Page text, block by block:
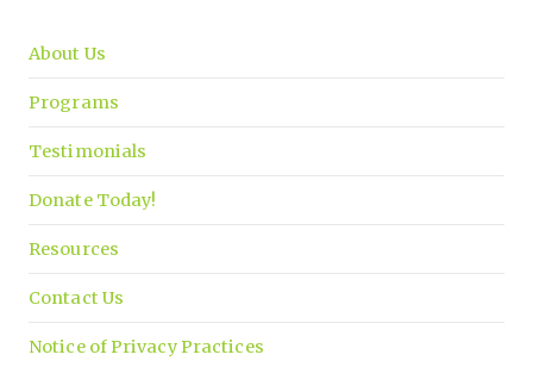
About Us
Programs
Testimonials
Donate Today!
Resources
Contact Us
Notice of Privacy Practices